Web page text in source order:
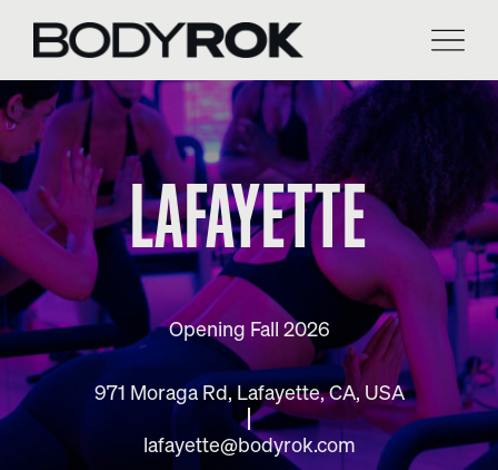
Skip
content
LAFAYETTE
Opening Fall 2026
971 Moraga Rd, Lafayette, CA, USA
lafayette@bodyrok.com